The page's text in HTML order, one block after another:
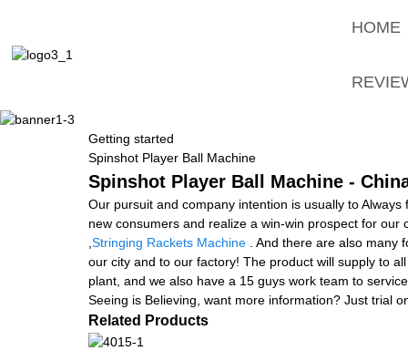
HOME
Getting started
Spinshot Player Ball Machine
Spinshot Player Ball Machine -
Our pursuit and company intention is usually to
new consumers and realize a win-win prospect for
Stringing Rackets Machine . And there are also many
our city and to our factory! The product will supply to
plant, and we also have a 15 guys work team to
Seeing is Believing, want more information? Just trial
Related Products